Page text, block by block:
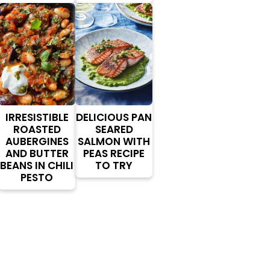
IRRESISTIBLE
ROASTED
AUBERGINES
AND BUTTER
BEANS IN CHILI
PESTO
DELICIOUS PAN
SEARED
SALMON WITH
PEAS RECIPE
TO TRY